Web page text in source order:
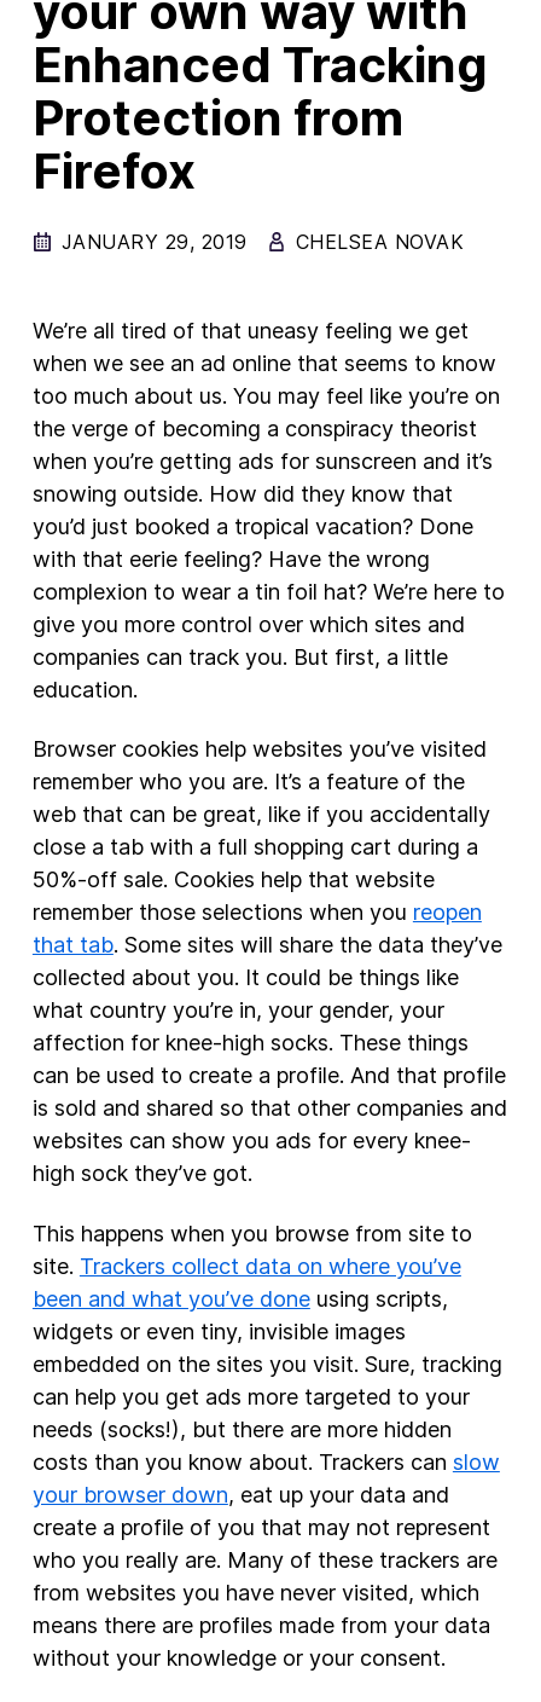
New Products
Principles
Our Work
Enhanced Tracking
Protection from
Firefox
JANUARY 29, 2019 CHELSEA NOVAK
We’re all tired of that uneasy feeling we get
when we see an ad online that seems to know
too much about us. You may feel like you’re on
the verge of becoming a conspiracy theorist
when you’re getting ads for sunscreen and it’s
snowing outside. How did they know that
you’d just booked a tropical vacation? Done
with that eerie feeling? Have the wrong
complexion to wear a tin foil hat? We’re here to
give you more control over which sites and
companies can track you. But first, a little
education.
Browser cookies help websites you’ve visited
remember who you are. It’s a feature of the
web that can be great, like if you accidentally
close a tab with a full shopping cart during a
50%-off sale. Cookies help that website
remember those selections when you reopen
that tab. Some sites will share the data they’ve
collected about you. It could be things like
what country you’re in, your gender, your
affection for knee-high socks. These things
can be used to create a profile. And that profile
is sold and shared so that other companies and
websites can show you ads for every knee-
high sock they’ve got.
This happens when you browse from site to
site. Trackers collect data on where you’ve
been and what you’ve doneusing scripts,
widgets or even tiny, invisible images
embedded on the sites you visit. Sure, tracking
can help you get ads more targeted to your
needs (socks!), but there are more hidden
costs than you know about. Trackers can slow
your browser down, eat up your data and
create a profile of you that may not represent
who you really are. Many of these trackers are
from websites you have never visited, which
means there are profiles made from your data
without your knowledge or your consent.